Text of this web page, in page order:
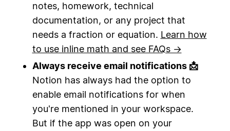
notes, homework, technical
documentation, or any project that
needs a fraction or equation. Learn how
to use inline math and see FAQs →
Always receive email notifications 📩
Notion has always had the option to
enable email notifications for when
you're mentioned in your workspace.
But if the app was open on your